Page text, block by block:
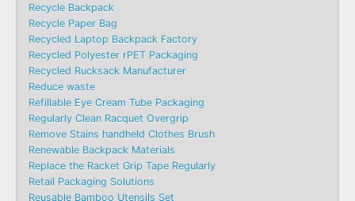
Recycle Backpack
Recycle Paper Bag
Recycled Laptop Backpack Factory
Recycled Polyester rPET Packaging
Recycled Rucksack Manufacturer
Reduce waste
Refillable Eye Cream Tube Packaging
Regularly Clean Racquet Overgrip
Remove Stains handheld Clothes Brush
Renewable Backpack Materials
Replace the Racket Grip Tape Regularly
Retail Packaging Solutions
Reusable Bamboo Utensils Set